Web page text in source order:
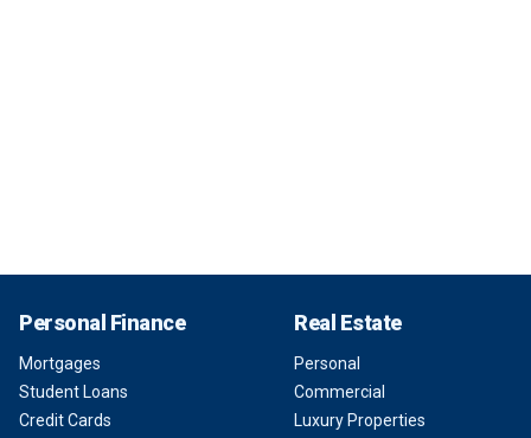
Personal Finance
Mortgages
Student Loans
Credit Cards
Real Estate
Personal
Commercial
Luxury Properties